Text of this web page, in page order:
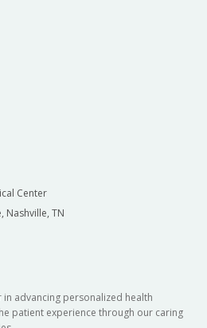
Center
Nashville, TN
advancing personalized health
patient experience through our caring